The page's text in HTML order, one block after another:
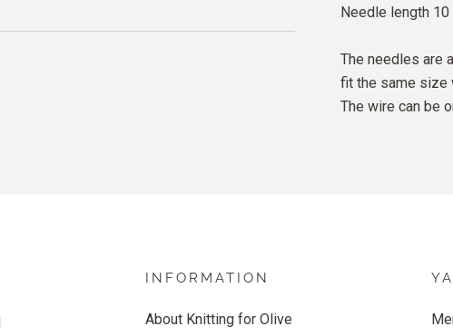
Needle length 10
The needles are
fit the same size
The wire can be
INFORMATION
About Knitting for Olive